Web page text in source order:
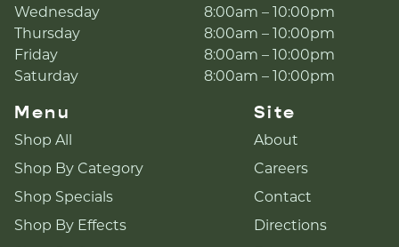
Wednesday
8:00am – 10:00pm
Thursday
8:00am – 10:00pm
Friday
8:00am – 10:00pm
Saturday
8:00am – 10:00pm
Menu
Shop All
Shop By Category
Shop Specials
Shop By Effects
Site
About
Careers
Contact
Directions